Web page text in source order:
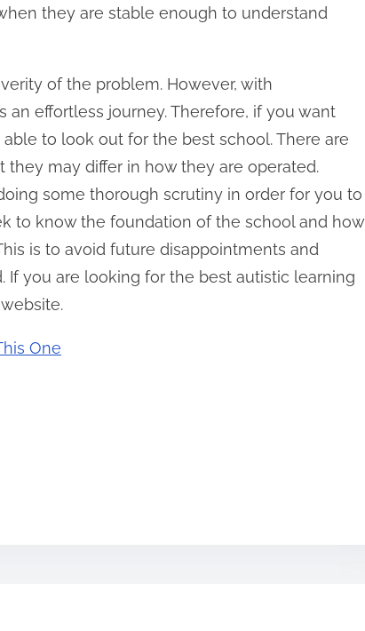
they are stable enough to understand
of the problem. However, with
effortless journey. Therefore, if you want
to look out for the best school. There are
may differ in how they are operated.
some thorough scrutiny in order for you to
to know the foundation of the school and how
is to avoid future disappointments and
you are looking for the best autistic learning
One